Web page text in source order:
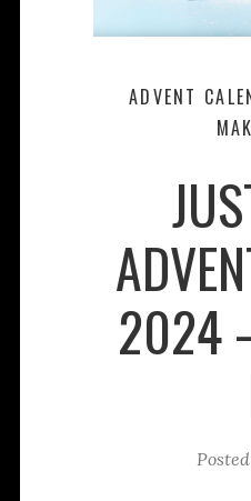
ADVENT
2024